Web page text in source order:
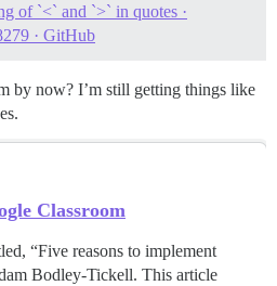
of `<` and `>` in quotes ·
· GitHub
by now? I’m still getting things like
Classroom
“Five reasons to implement
Bodley-Tickell. This article